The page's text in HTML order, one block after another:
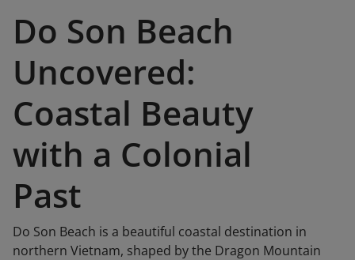
Do Son Beach
Uncovered:
Coastal Beauty
with a Colonial
Past
Do Son Beach is a beautiful coastal destination in
northern Vietnam, shaped by the Dragon Mountain